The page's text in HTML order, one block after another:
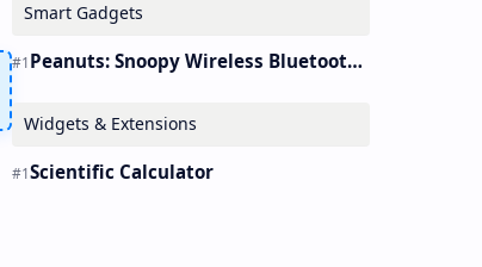
Smart Gadgets
Peanuts: Snoopy Wireless Bluetooth Earbuds Holder Buds Pro [new Toy]
Widgets & Extensions
Scientific Calculator